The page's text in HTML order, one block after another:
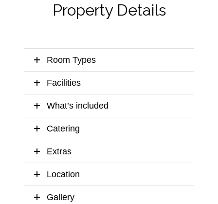
Property Details
Room Types
Facilities
What’s included
Catering
Extras
Location
Gallery